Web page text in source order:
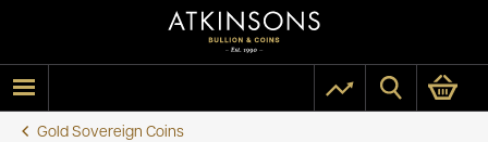
Gold Sovereign Coins